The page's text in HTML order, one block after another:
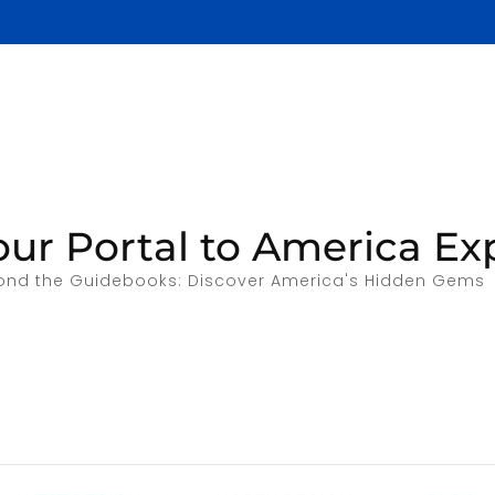
Portal to America
the Guidebooks: Discover America's Hidden Gems